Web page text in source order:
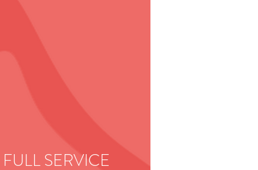
FULLSERVICE